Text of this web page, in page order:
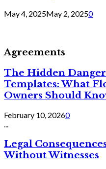
May 4, 2025May 2, 20250
Agreements
The Hidden
Templates: What
Owners Should
February 10, 20260
Legal
Without Witnesses